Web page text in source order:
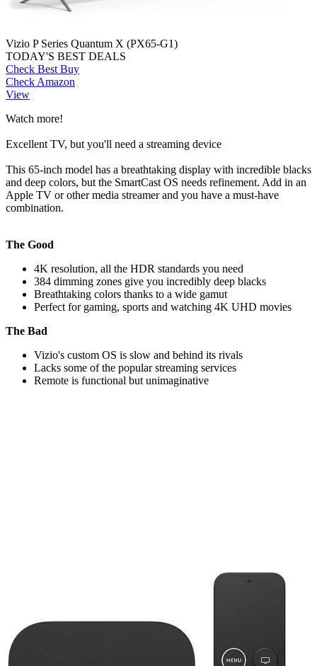
Vizio P Series Quantum X (PX65-G1)
TODAY'S BEST DEALS
Check Best Buy
Check Amazon
View
Watch more!
Excellent TV, but you'll need a streaming device
This 65-inch model has a breathtaking display with incredible blacks
and deep colors, but the SmartCast OS needs refinement. Add in an
Apple TV or other media streamer and you have a must-have
combination.
The Good
4K resolution, all the HDR standards you need
384 dimming zones give you incredibly deep blacks
Breathtaking colors thanks to a wide gamut
Perfect for gaming, sports and watching 4K UHD movies
The Bad
Vizio's custom OS is slow and behind its rivals
Lacks some of the popular streaming services
Remote is functional but unimaginative